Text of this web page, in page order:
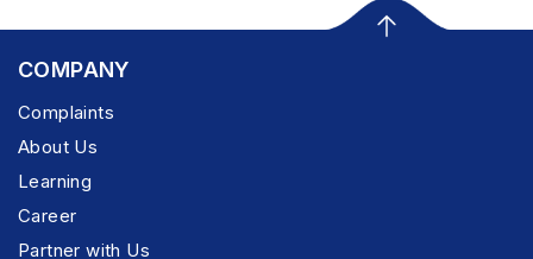
COMPANY
Complaints
About Us
Learning
Career
Partner with Us